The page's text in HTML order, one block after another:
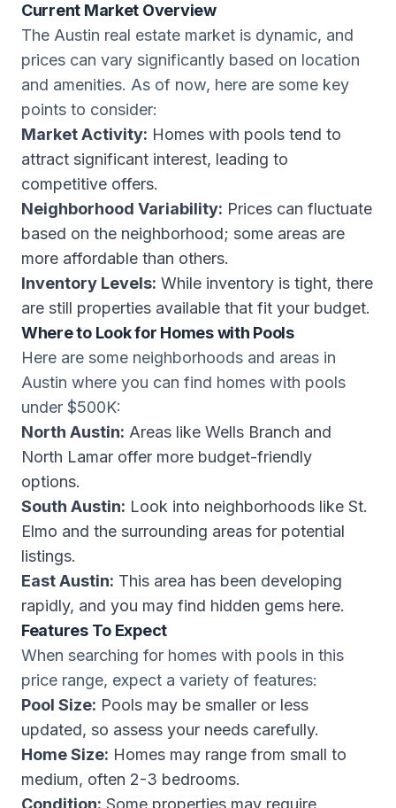
Current Market Overview
The Austin real estate market is dynamic, and
prices can vary significantly based on location
and amenities. As of now, here are some key
points to consider:
Market Activity: Homes with pools tend to
attract significant interest, leading to
competitive offers.
Neighborhood Variability: Prices can fluctuate
based on the neighborhood; some areas are
more affordable than others.
Inventory Levels: While inventory is tight, there
are still properties available that fit your budget.
Where to Look for Homes with Pools
Here are some neighborhoods and areas in
Austin where you can find homes with pools
under $500K:
North Austin: Areas like Wells Branch and
North Lamar offer more budget-friendly
options.
South Austin: Look into neighborhoods like St.
Elmo and the surrounding areas for potential
listings.
East Austin: This area has been developing
rapidly, and you may find hidden gems here.
Features To Expect
When searching for homes with pools in this
price range, expect a variety of features:
Pool Size: Pools may be smaller or less
updated, so assess your needs carefully.
Home Size: Homes may range from small to
medium, often 2-3 bedrooms.
Condition: Some properties may require